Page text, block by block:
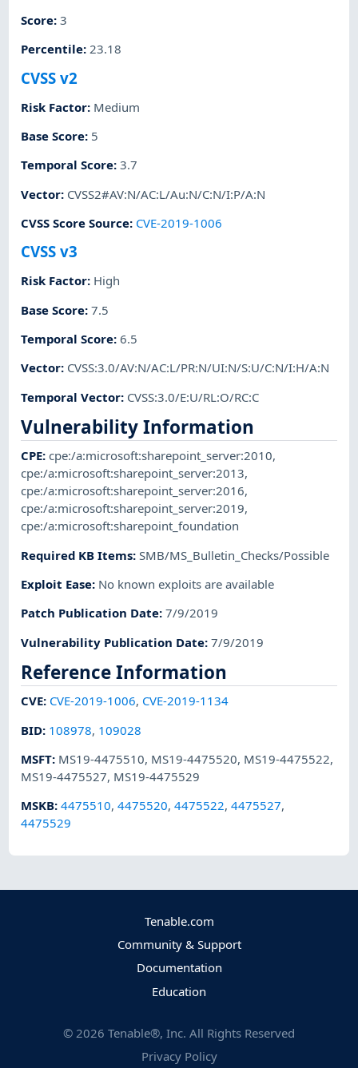
Score:3
Percentile:23.18
CVSS v2
Risk Factor: Medium
Base Score: 5
Temporal Score:3.7
Vector: CVSS2#AV:N/AC:L/Au:N/C:N/I:P/A:N
CVSS Score Source: CVE-2019-1006
CVSS v3
Risk Factor: High
Base Score:7.5
Temporal Score:6.5
Vector: CVSS:3.0/AV:N/AC:L/PR:N/UI:N/S:U/C:N/I:H/A:N
Temporal Vector: CVSS:3.0/E:U/RL:O/RC:C
Vulnerability Information
CPE:cpe:/a:microsoft:sharepoint_server:2010,
cpe:/a:microsoft:sharepoint_server:2013,
cpe:/a:microsoft:sharepoint_server:2016,
cpe:/a:microsoft:sharepoint_server:2019,
cpe:/a:microsoft:sharepoint_foundation
Required KB Items:SMB/MS_Bulletin_Checks/Possible
Exploit Ease: No known exploits are available
Patch Publication Date:7/9/2019
Vulnerability Publication Date:7/9/2019
Reference Information
CVE: CVE-2019-1006, CVE-2019-1134
BID: 108978, 109028
MSFT: MS19-4475510, MS19-4475520, MS19-4475522,
MS19-4475527, MS19-4475529
MSKB:4475510,4475520,4475522,4475527,
4475529
Tenable.com
Community & Support
Documentation
Education
© 2026 Tenable®, Inc. All Rights Reserved
Privacy Policy